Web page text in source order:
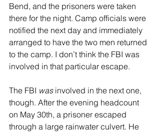
Bend, and the prisoners were taken
there for the night. Camp officials were
notified the next day and immediately
arranged to have the two men returned
to the camp. I don’t think the FBI was
involved in that particular escape.
The FBI was involved in the next one,
though. After the evening headcount
on May 30th, a prisoner escaped
through a large rainwater culvert. He